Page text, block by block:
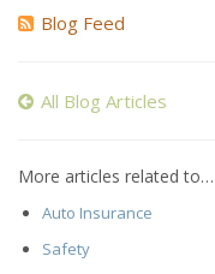
Blog Feed
All Blog Articles
More articles related to…
Auto Insurance
Safety